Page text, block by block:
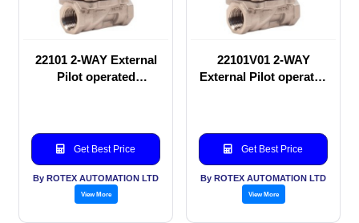
22101 2-WAY External
Pilot operated
Get Best Price
By ROTEX AUTOMATION LTD
View More
22101V01 2-WAY
External Pilot operated
Get Best Price
By ROTEX AUTOMATION LTD
View More